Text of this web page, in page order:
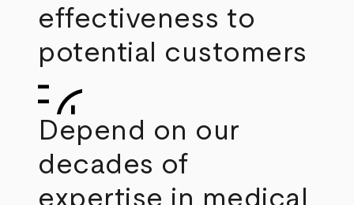
effectiveness to
potential customers
Depend on our
decades of
expertise in medical